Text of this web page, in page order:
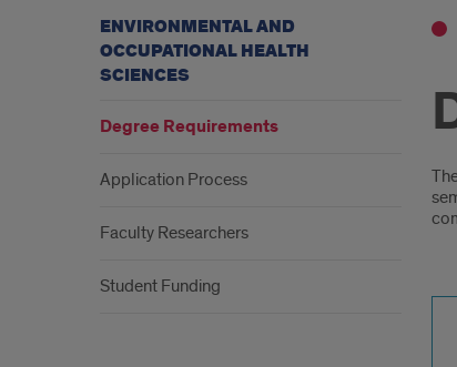
ENVIRONMENTAL AND
OCCUPATIONAL HEALTH
SCIENCES
Degree Requirements
Application Process
Faculty Researchers
Student Funding